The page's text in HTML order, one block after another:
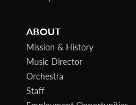
ABOUT
Mission & History
Music Director
Orchestra
Staff